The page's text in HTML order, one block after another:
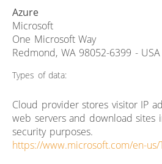
Azure
Microsoft
One Microsoft Way
Redmond, WA 98052-6399 - USA
Types of data:
Cloud provider stores visitor IP
web servers and download sites
security purposes.
https://www.microsoft.com/en-us/